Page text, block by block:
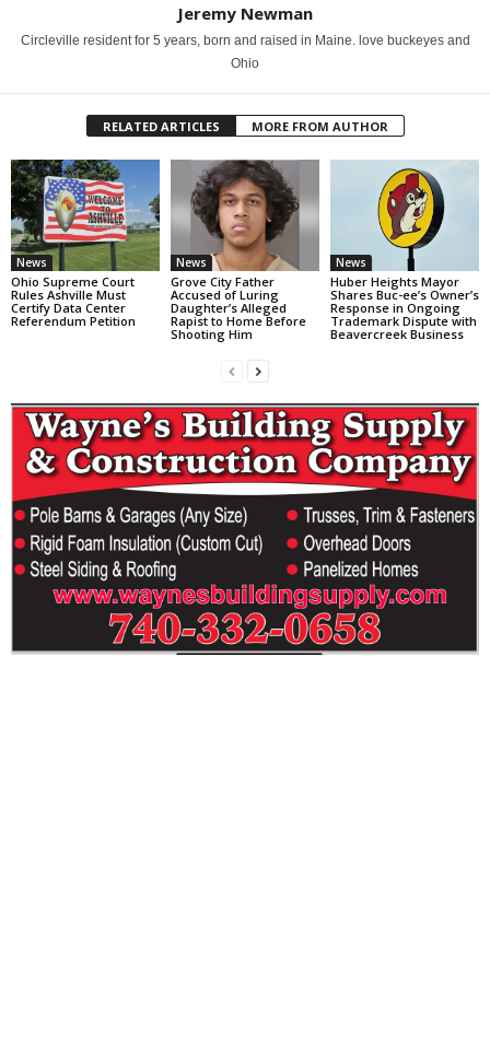
Jeremy Newman
Circleville resident for 5 years, born and raised in Maine. love buckeyes and
Ohio
RELATED ARTICLES MORE FROM AUTHOR
News
Ohio Supreme Court
Rules Ashville Must
Certify Data Center
Referendum Petition
News
Grove City Father
Accused of Luring
Daughter’s Alleged
Rapist to Home Before
Shooting Him
News
Huber Heights Mayor
Shares Buc-ee’s Owner’s
Response in Ongoing
Trademark Dispute with
Beavercreek Business